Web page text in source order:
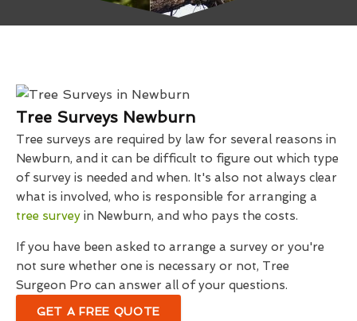
Tree Surveys Newburn
Tree surveys are required by law for several reasons in
Newburn, and it can be difficult to figure out which type
of survey is needed and when. It's also not always clear
what is involved, who is responsible for arranging a
tree survey in Newburn, and who pays the costs.
If you have been asked to arrange a survey or you're
not sure whether one is necessary or not, Tree
Surgeon Pro can answer all of your questions.
GET A FREE QUOTE